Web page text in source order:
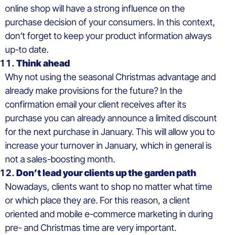
online shop will have a strong influence on the
purchase decision of your consumers. In this context,
don’t forget to keep your product information always
up-to date.
Think ahead
Why not using the seasonal Christmas advantage and
already make provisions for the future? In the
confirmation email your client receives after its
purchase you can already announce a limited discount
for the next purchase in January. This will allow you to
increase your turnover in January, which in general is
not a sales-boosting month.
Don’t lead your clients up the garden path
Nowadays, clients want to shop no matter what time
or which place they are. For this reason, a client
oriented and mobile e-commerce marketing in during
pre- and Christmas time are very important.